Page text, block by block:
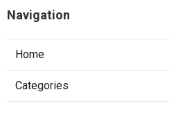
Navigation
Home
Categories